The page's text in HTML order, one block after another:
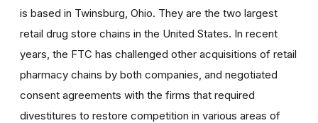
is based in Twinsburg, Ohio. They are the two largest
retail drug store chains in the United States. In recent
years, the FTC has challenged other acquisitions of retail
pharmacy chains by both companies, and negotiated
consent agreements with the firms that required
divestitures to restore competition in various areas of